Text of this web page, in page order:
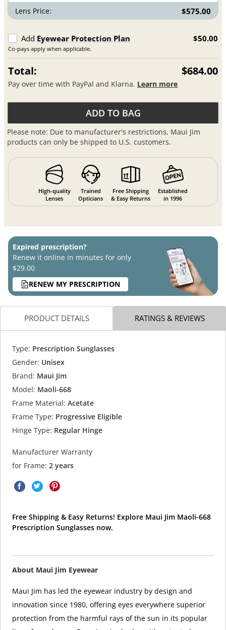
Lens Price: $575.00
Add Eyewear Protection Plan
Co-pays apply when applicable.
$50.00
Total: $684.00
Pay over time with PayPal and Klarna. Learn more
ADD TO BAG
Please note: Due to manufacturer's restrictions, Maui Jim
products can only be shipped to U.S. customers.
High-quality
Lenses
Trained
Opticians
Free Shipping
& Easy Returns
Established
in 1996
Expired prescription?
Renew it online in minutes for only
$29.00
RENEW MY PRESCRIPTION
PRODUCT DETAILS RATINGS & REVIEWS
Type: Prescription Sunglasses
Gender: Unisex
Brand: Maui Jim
Model: Maoli-668
Frame Material: Acetate
Frame Type: Progressive Eligible
Hinge Type: Regular Hinge
Manufacturer Warranty
for Frame: 2 years
Free Shipping & Easy Returns! Explore Maui Jim Maoli-668
Prescription Sunglasses now.
About Maui Jim Eyewear
Maui Jim has led the eyewear industry by design and
innovation since 1980, offering eyes everywhere superior
protection from the harmful rays of the sun in its popular